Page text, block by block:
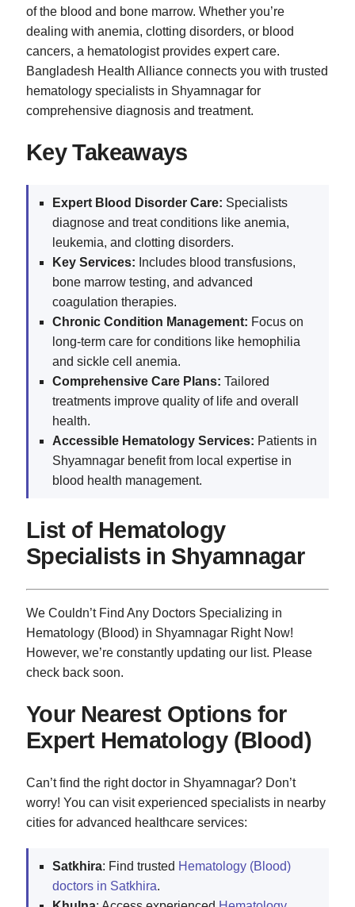
of the blood and bone marrow. Whether you’re
dealing with anemia, clotting disorders, or blood
cancers, a hematologist provides expert care.
Bangladesh Health Alliance connects you with trusted
hematology specialists in Shyamnagar for
comprehensive diagnosis and treatment.
Key Takeaways
Expert Blood Disorder Care: Specialists
diagnose and treat conditions like anemia,
leukemia, and clotting disorders.
Key Services: Includes blood transfusions,
bone marrow testing, and advanced
coagulation therapies.
Chronic Condition Management: Focus on
long-term care for conditions like hemophilia
and sickle cell anemia.
Comprehensive Care Plans: Tailored
treatments improve quality of life and overall
health.
Accessible Hematology Services: Patients in
Shyamnagar benefit from local expertise in
blood health management.
List of Hematology
Specialists in Shyamnagar
We Couldn’t Find Any Doctors Specializing in
Hematology (Blood) in Shyamnagar Right Now!
However, we’re constantly updating our list. Please
check back soon.
Your Nearest Options for
Expert Hematology (Blood)
Can’t find the right doctor in Shyamnagar? Don’t
worry! You can visit experienced specialists in nearby
cities for advanced healthcare services:
Satkhira: Find trusted Hematology (Blood)
doctors in Satkhira.